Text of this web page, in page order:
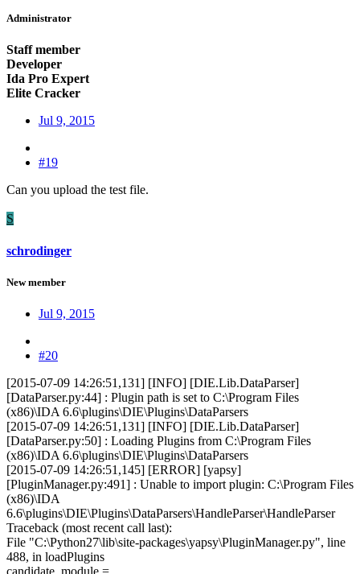
Administrator
Staff member
Developer
Ida Pro Expert
Elite Cracker
Jul 9, 2015
#19
Can you upload the test file.
S
schrodinger
New member
Jul 9, 2015
#20
[2015-07-09 14:26:51,131] [INFO] [DIE.Lib.DataParser]
[DataParser.py:44] : Plugin path is set to C:\Program Files
(x86)\IDA 6.6\plugins\DIE\Plugins\DataParsers
[2015-07-09 14:26:51,131] [INFO] [DIE.Lib.DataParser]
[DataParser.py:50] : Loading Plugins from C:\Program Files
(x86)\IDA 6.6\plugins\DIE\Plugins\DataParsers
[2015-07-09 14:26:51,145] [ERROR] [yapsy]
[PluginManager.py:491] : Unable to import plugin: C:\Program Files
(x86)\IDA
6.6\plugins\DIE\Plugins\DataParsers\HandleParser\HandleParser
Traceback (most recent call last):
File "C:\Python27\lib\site-packages\yapsy\PluginManager.py", line
488, in loadPlugins
candidate_module =